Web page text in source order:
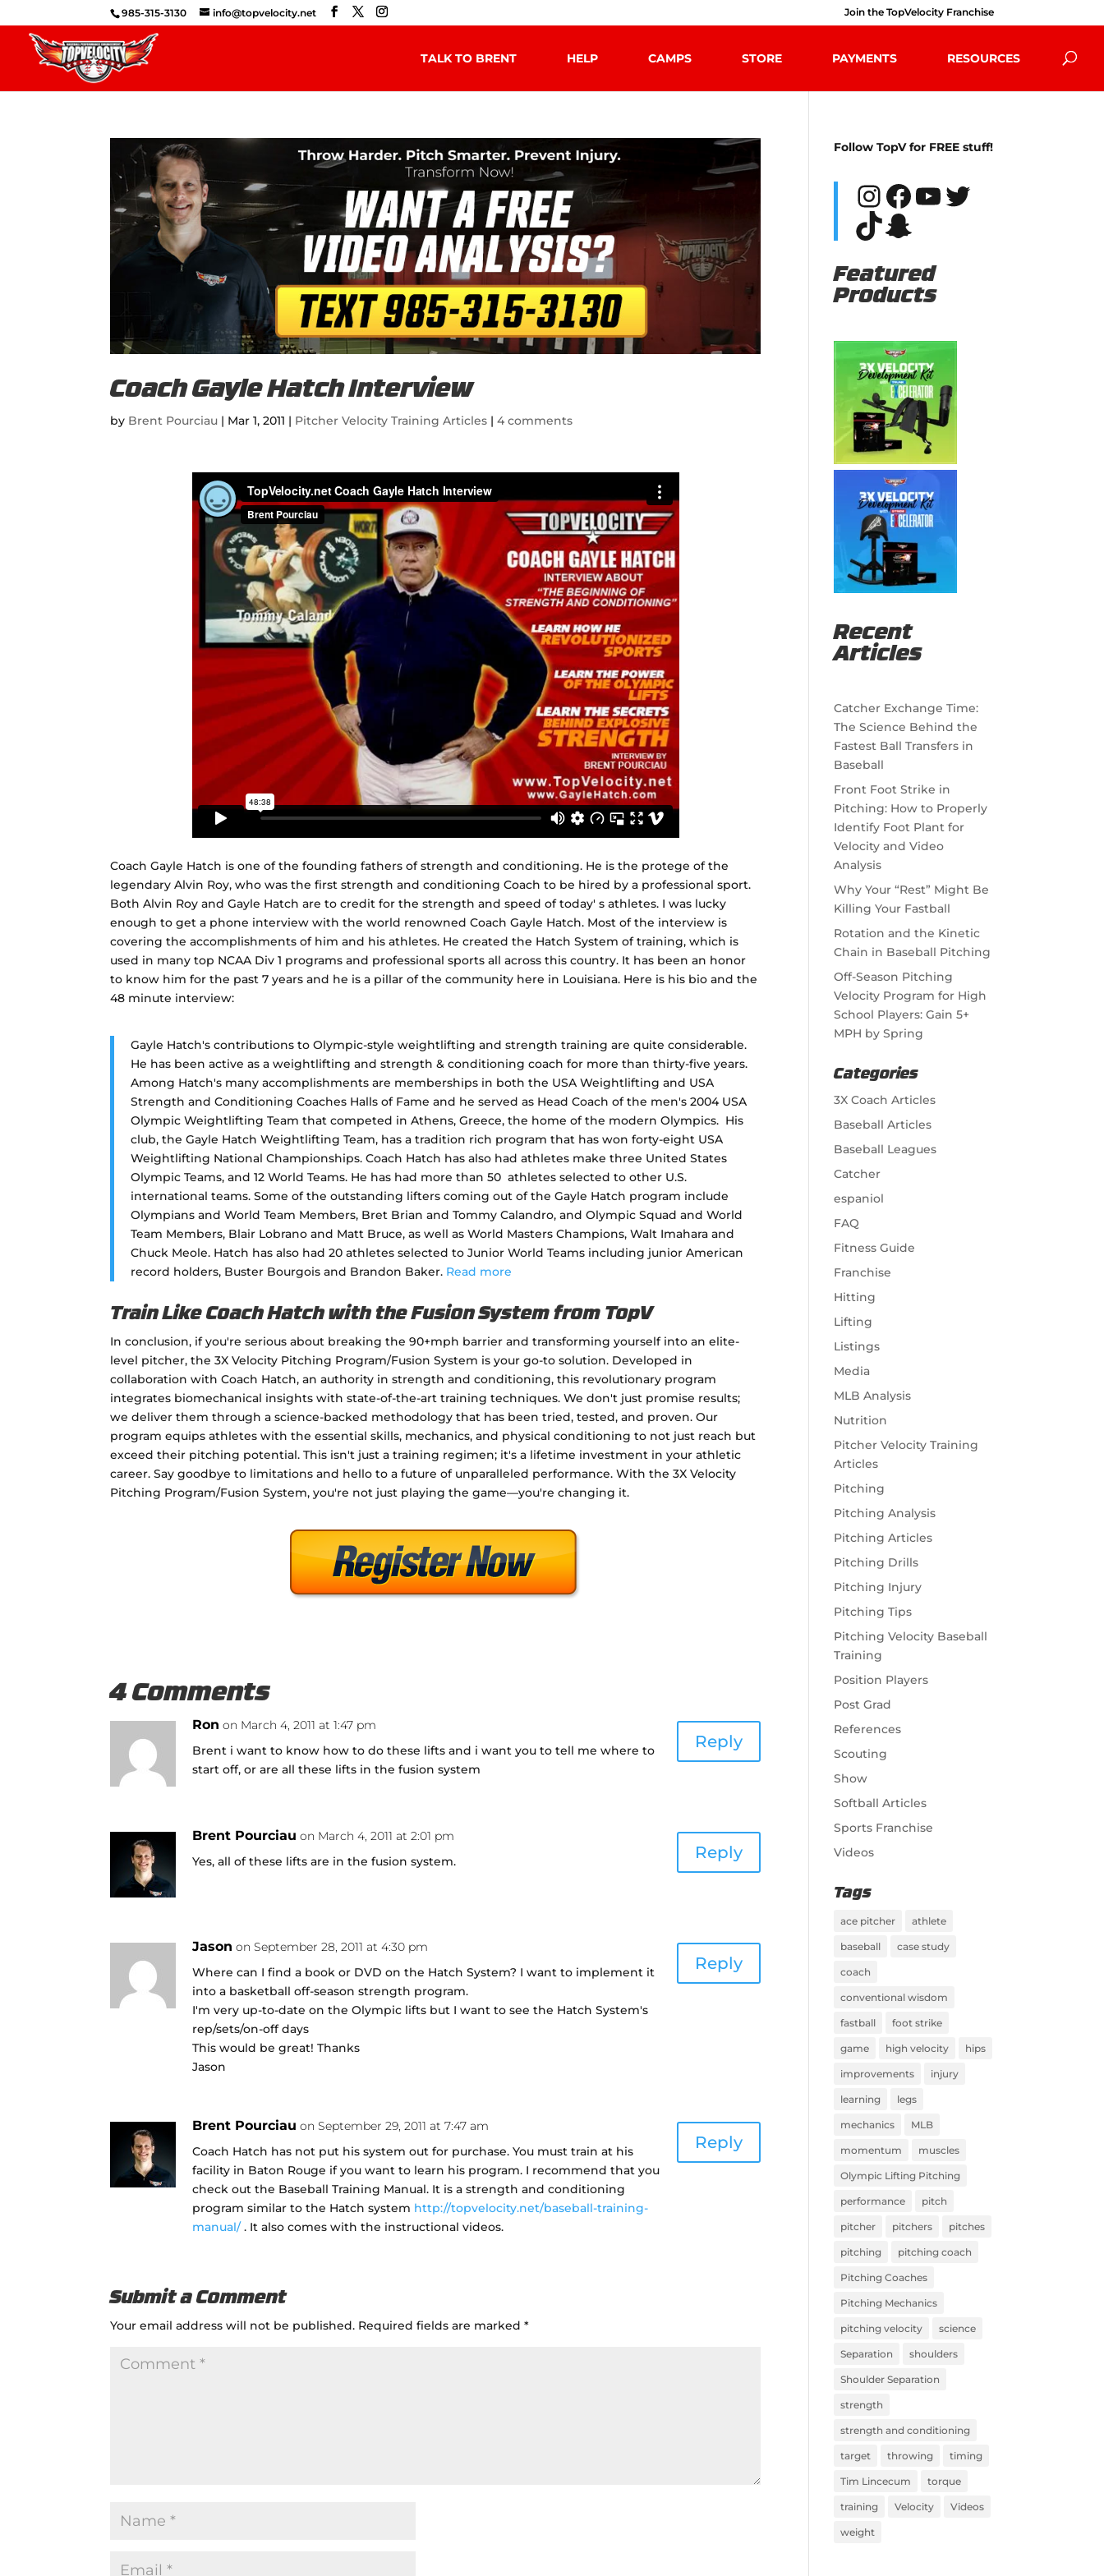
985-315-3130 info@topvelocity.net Join the TopVelocity Franchise
TALK TO BRENT HELP CAMPS STORE PAYMENTS RESOURCES
Coach Gayle Hatch Interview
by Brent Pourciau | Mar 1, 2011 | Pitcher Velocity Training Articles |4 comments
Coach Gayle Hatch is one of the founding fathers of strength and conditioning. He is the protege of the
legendary Alvin Roy, who was the first strength and conditioning Coach to be hired by a professional sport.
Both Alvin Roy and Gayle Hatch are to credit for the strength and speed of today' s athletes. I was lucky
enough to get a phone interview with the world renowned Coach Gayle Hatch. Most of the interview is
covering the accomplishments of him and his athletes. He created the Hatch System of training, which is
used in many top NCAA Div 1 programs and professional sports all across this country. It has been an honor
to know him for the past 7 years and he is a pillar of the community here in Louisiana. Here is his bio and the
48 minute interview:
Gayle Hatch's contributions to Olympic-style weightlifting and strength training are quite considerable.
He has been active as a weightlifting and strength & conditioning coach for more than thirty-five years.
Among Hatch's many accomplishments are memberships in both the USA Weightlifting and USA
Strength and Conditioning Coaches Halls of Fame and he served as Head Coach of the men's 2004 USA
Olympic Weightlifting Team that competed in Athens, Greece, the home of the modern Olympics. His
club, the Gayle Hatch Weightlifting Team, has a tradition rich program that has won forty-eight USA
Weightlifting National Championships. Coach Hatch has also had athletes make three United States
Olympic Teams, and 12 World Teams. He has had more than 50 athletes selected to other U.S.
international teams. Some of the outstanding lifters coming out of the Gayle Hatch program include
Olympians and World Team Members, Bret Brian and Tommy Calandro, and Olympic Squad and World
Team Members, Blair Lobrano and Matt Bruce, as well as World Masters Champions, Walt Imahara and
Chuck Meole. Hatch has also had 20 athletes selected to Junior World Teams including junior American
record holders, Buster Bourgois and Brandon Baker. Read more
Train Like Coach Hatch with the Fusion System from TopV
In conclusion, if you're serious about breaking the 90+mph barrier and transforming yourself into an elite-
level pitcher, the 3X Velocity Pitching Program/Fusion System is your go-to solution. Developed in
collaboration with Coach Hatch, an authority in strength and conditioning, this revolutionary program
integrates biomechanical insights with state-of-the-art training techniques. We don't just promise results;
we deliver them through a science-backed methodology that has been tried, tested, and proven. Our
program equips athletes with the essential skills, mechanics, and physical conditioning to not just reach but
exceed their pitching potential. This isn't just a training regimen; it's a lifetime investment in your athletic
career. Say goodbye to limitations and hello to a future of unparalleled performance. With the 3X Velocity
Pitching Program/Fusion System, you're not just playing the game—you're changing it.
4 Comments
Ron on March 4, 2011 at 1:47 pm
Brent i want to know how to do these lifts and i want you to tell me where to
start off, or are all these lifts in the fusion system
Reply
Brent Pourciau on March 4, 2011 at 2:01 pm
Yes, all of these lifts are in the fusion system.
Reply
Jason on September 28, 2011 at 4:30 pm
Where can I find a book or DVD on the Hatch System? I want to implement it
into a basketball off-season strength program.
I'm very up-to-date on the Olympic lifts but I want to see the Hatch System's
rep/sets/on-off days
This would be great! Thanks
Jason
Reply
Brent Pourciau on September 29, 2011 at 7:47 am
Coach Hatch has not put his system out for purchase. You must train at his
facility in Baton Rouge if you want to learn his program. I recommend that you
check out the Baseball Training Manual. It is a strength and conditioning
program similar to the Hatch system http://topvelocity.net/baseball-training-
manual/. It also comes with the instructional videos.
Reply
Submit a Comment
Your email address will not be published. Required fields are marked*
Follow TopV for FREE stuff!
Instagram
Facebook
YouTube
Twitter
TikTok
Snapchat
Featured
Products
Recent
Articles
Catcher Exchange Time:
The Science Behind the
Fastest Ball Transfers in
Baseball
Front Foot Strike in
Pitching: How to Properly
Identify Foot Plant for
Velocity and Video
Analysis
Why Your “Rest” Might Be
Killing Your Fastball
Rotation and the Kinetic
Chain in Baseball Pitching
Off-Season Pitching
Velocity Program for High
School Players: Gain 5+
MPH by Spring
Categories
3X Coach Articles
Baseball Articles
Baseball Leagues
Catcher
espaniol
FAQ
Fitness Guide
Franchise
Hitting
Lifting
Listings
Media
MLB Analysis
Nutrition
Pitcher Velocity Training
Articles
Pitching
Pitching Analysis
Pitching Articles
Pitching Drills
Pitching Injury
Pitching Tips
Pitching Velocity Baseball
Training
Position Players
Post Grad
References
Scouting
Show
Softball Articles
Sports Franchise
Videos
Tags
ace pitcher athlete
baseball case study
coach
conventional wisdom
fastball foot strike
game high velocity hips
improvements injury
learning legs
mechanics MLB
momentum muscles
Olympic Lifting Pitching
performance pitch
pitcher pitchers pitches
pitching pitching coach
Pitching Coaches
Pitching Mechanics
pitching velocity science
Separation shoulders
Shoulder Separation
strength
strength and conditioning
target throwing timing
Tim Lincecum torque
training Velocity Videos
weight